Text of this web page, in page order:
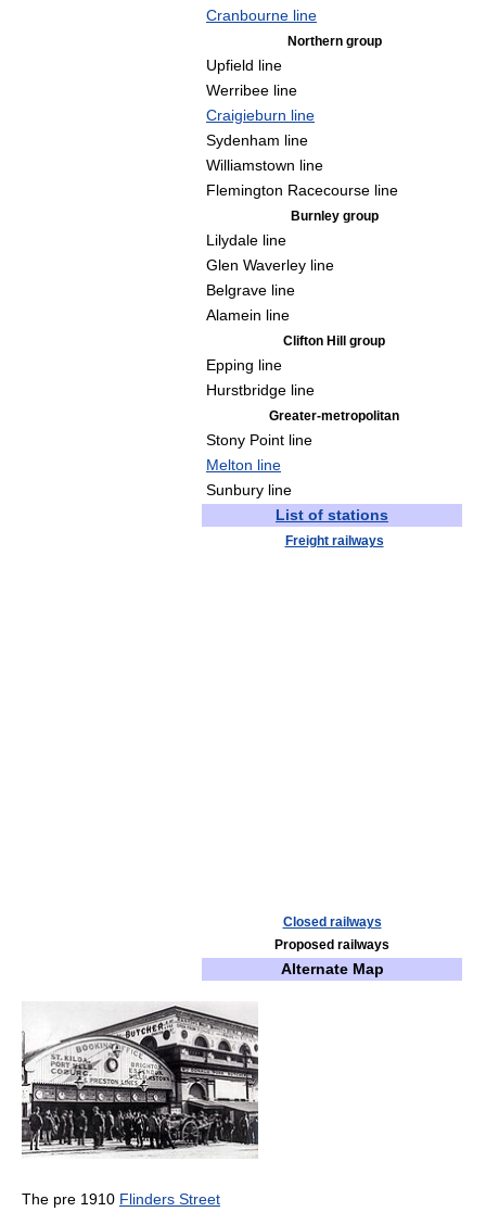
Cranbourne line
Northern group
Upfield line
Werribee line
Craigieburn line
Sydenham line
Williamstown line
Flemington Racecourse line
Burnley group
Lilydale line
Glen Waverley line
Belgrave line
Alamein line
Clifton Hill group
Epping line
Hurstbridge line
Greater-metropolitan
Stony Point line
Melton line
Sunbury line
List of stations
Freight railways
Closed railways
Proposed railways
Alternate Map
The pre 1910 Flinders Street